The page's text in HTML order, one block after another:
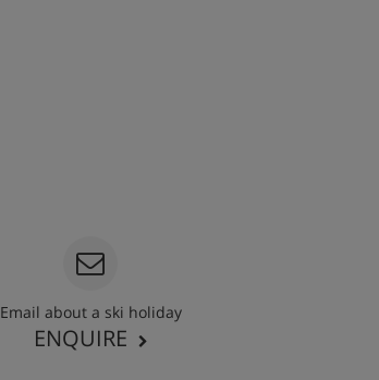
Email about a ski holiday
ENQUIRE